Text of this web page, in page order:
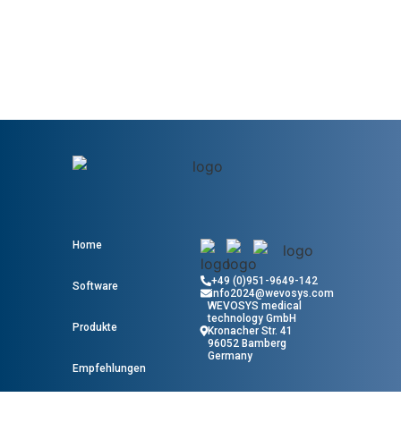
Home
Software
Produkte
Empfehlungen
+49 (0)951-9649-142
info2024@wevosys.com
WEVOSYS medical
technology GmbH
Kronacher Str. 41
96052 Bamberg
Germany